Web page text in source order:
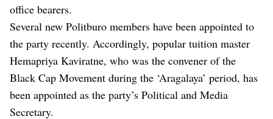
office bearers.
Several new Politburo members have been appointed to
the party recently. Accordingly, popular tuition master
Hemapriya Kaviratne, who was the convener of the
Black Cap Movement during the ‘Aragalaya’ period, has
been appointed as the party’s Political and Media
Secretary.